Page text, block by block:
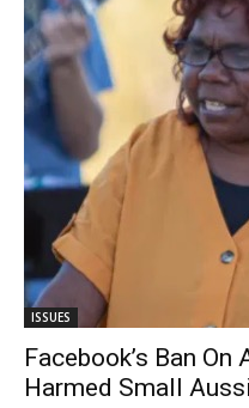
ISSUES
Facebook’s Ban
Harmed Small